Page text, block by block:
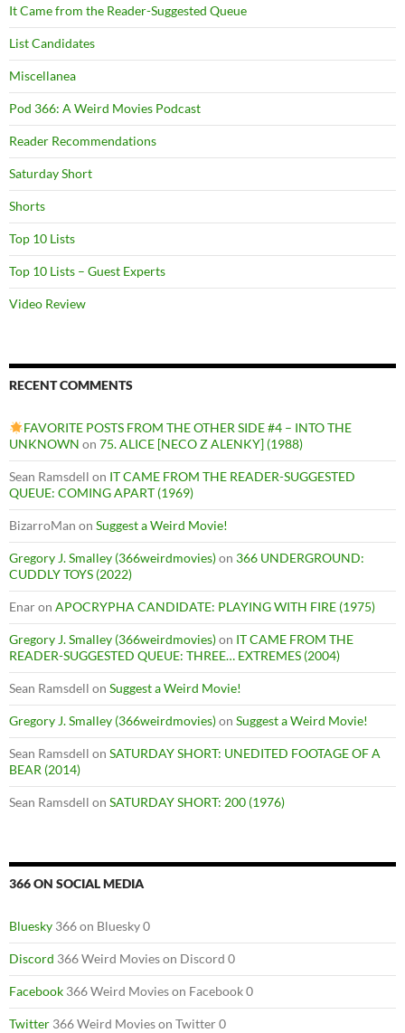
It Came from the Reader-Suggested Queue
List Candidates
Miscellanea
Pod 366: A Weird Movies Podcast
Reader Recommendations
Saturday Short
Shorts
Top 10 Lists
Top 10 Lists – Guest Experts
Video Review
RECENT COMMENTS
FAVORITE POSTS FROM THE OTHER SIDE #4 – INTO THE
UNKNOWN on 75. ALICE [NECO Z ALENKY] (1988)
Sean Ramsdell on IT CAME FROM THE READER-SUGGESTED
QUEUE: COMING APART (1969)
BizarroMan on Suggest a Weird Movie!
Gregory J. Smalley (366weirdmovies)on 366 UNDERGROUND:
CUDDLY TOYS (2022)
Enaron APOCRYPHA CANDIDATE: PLAYING WITH FIRE (1975)
Gregory J. Smalley (366weirdmovies)on IT CAME FROM THE
READER-SUGGESTED QUEUE: THREE… EXTREMES (2004)
Sean Ramsdell on Suggest a Weird Movie!
Gregory J. Smalley (366weirdmovies)on Suggest a Weird Movie!
Sean Ramsdell on SATURDAY SHORT: UNEDITED FOOTAGE OF A
BEAR (2014)
Sean Ramsdell on SATURDAY SHORT: 200 (1976)
366 ON SOCIAL MEDIA
Bluesky 366 on Bluesky 0
Discord 366 Weird Movies on Discord 0
Facebook 366 Weird Movies on Facebook 0
Twitter 366 Weird Movies on Twitter 0